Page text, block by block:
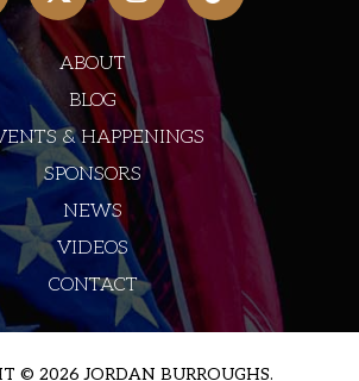
ABOUT
BLOG
& HAPPENINGS
SPONSORS
NEWS
VIDEOS
CONTACT
© 2026 JORDAN BURROUGHS.